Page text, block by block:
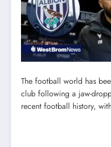
The football world has
club following a jaw-
recent football history,